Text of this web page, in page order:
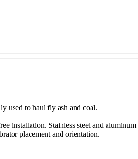
used to haul fly ash and coal.
installation. Stainless steel and
placement and orientation.